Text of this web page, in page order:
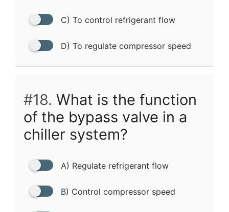
C) To control refrigerant flow
D) To regulate compressor speed
#18. What is the function
of the bypass valve in a
chiller system?
A) Regulate refrigerant flow
B) Control compressor speed